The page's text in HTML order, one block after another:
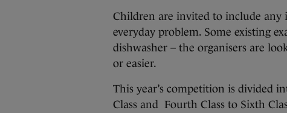
Children are invited to include any
everyday problem. Some existing
dishwasher – the organisers are
or easier.
This year’s competition is divided
Class and Fourth Class to Sixth